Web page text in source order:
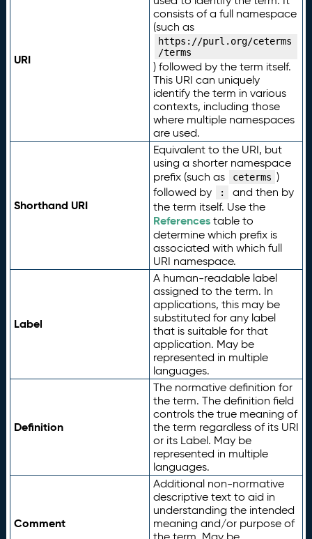
URI
consists of a full namespace
(such as
https://purl.org/ceterms
/terms
) followed by the term itself.
This URI can uniquely
identify the term in various
contexts, including those
where multiple namespaces
are used.
Shorthand URI
Equivalent to the URI, but
using a shorter namespace
prefix (such as
ceterms )
followed by
:
and then by
the term itself. Use the
Referencestable to
determine which prefix is
associated with which full
URI namespace.
Label
A human-readable label
assigned to the term. In
applications, this may be
substituted for any label
that is suitable for that
application. May be
represented in multiple
languages.
Definition
The normative definition for
the term. The definition field
controls the true meaning of
the term regardless of its URI
or its Label. May be
represented in multiple
languages.
Comment
Additional non-normative
descriptive text to aid in
understanding the intended
meaning and/or purpose of